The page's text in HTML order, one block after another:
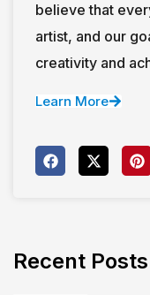
believe that
artist, and our
creativity and
Learn More
Recent Posts